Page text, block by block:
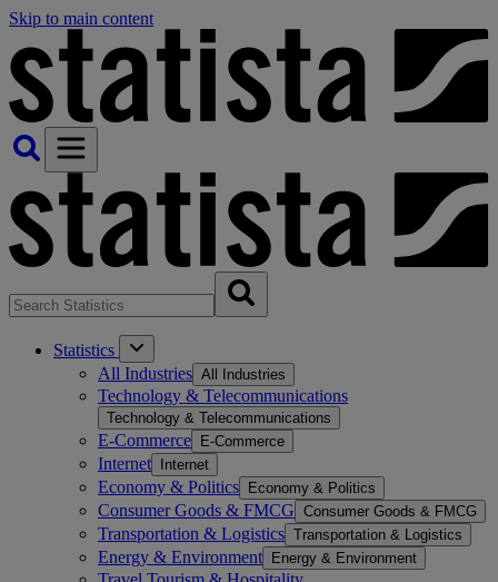
Skip to main content
Statistics
All Industries All Industries
Technology & Telecommunications
Technology & Telecommunications
E-Commerce E-Commerce
Internet Internet
Economy & Politics Economy & Politics
Consumer Goods & FMCG Consumer Goods & FMCG
Transportation & Logistics Transportation & Logistics
Energy & Environment Energy & Environment